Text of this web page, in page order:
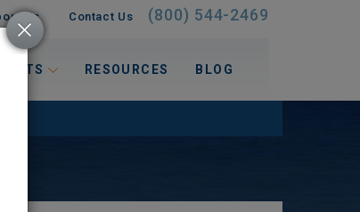
Us Contact Us (800) 544-2469
RESOURCES BLOG